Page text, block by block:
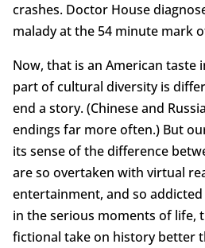
crashes. Doctor House
malady at the 54 minute mark
Now, that is an American taste
part of cultural diversity is
end a story. (Chinese and
endings far more often.) But
its sense of the difference
are so overtaken with virtual
entertainment, and so
in the serious moments of life,
fictional take on history better